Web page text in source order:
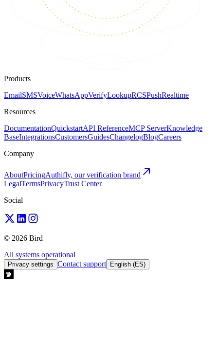
Products
EmailSMSVoiceWhatsAppVerifyLookupRCSPushRealtime
Resources
DocumentationQuickstartAPI ReferenceMCP ServerKnowledge
BaseIntegrationsCustomersGuidesChangelogBlogCareers
Company
AboutPricingAuthifly, our verification brand
LegalTermsPrivacyTrust Center
Social
© 2026 Bird
All systems operational
Privacy settings Contact support English (ES)